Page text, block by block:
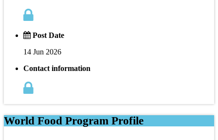
Post Date
14 Jun 2026
Contact information
World Food Program Profile